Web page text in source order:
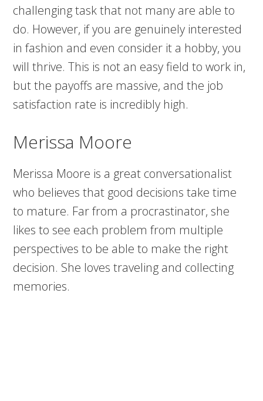
challenging task that not many are able to
do. However, if you are genuinely interested
in fashion and even consider it a hobby, you
will thrive. This is not an easy field to work in,
but the payoffs are massive, and the job
satisfaction rate is incredibly high.
Merissa Moore
Merissa Moore is a great conversationalist
who believes that good decisions take time
to mature. Far from a procrastinator, she
likes to see each problem from multiple
perspectives to be able to make the right
decision. She loves traveling and collecting
memories.